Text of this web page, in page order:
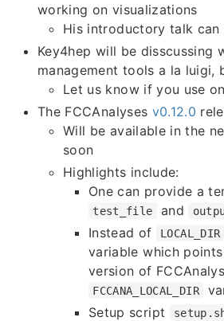
working on visualizations
His introductory talk can
Key4hep will be disscussing
management tools a la luigi,
Let us know if you use
The FCCAnalyses v0.12.0
Will be available in the
soon
Highlights include:
One can provide a
test_file and
Instead of LOCAL_DIR
variable which
version of
FCCANA_LOCAL_DIR
Setup script